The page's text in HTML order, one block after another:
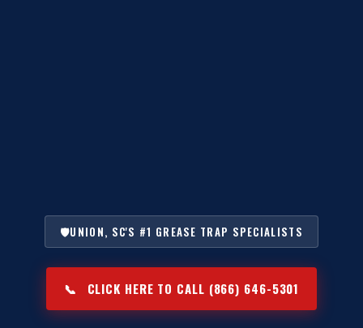
🛡️UNION, SC'S #1 GREASE TRAP SPECIALISTS
📞 CLICK HERE TO CALL (866) 646-5301